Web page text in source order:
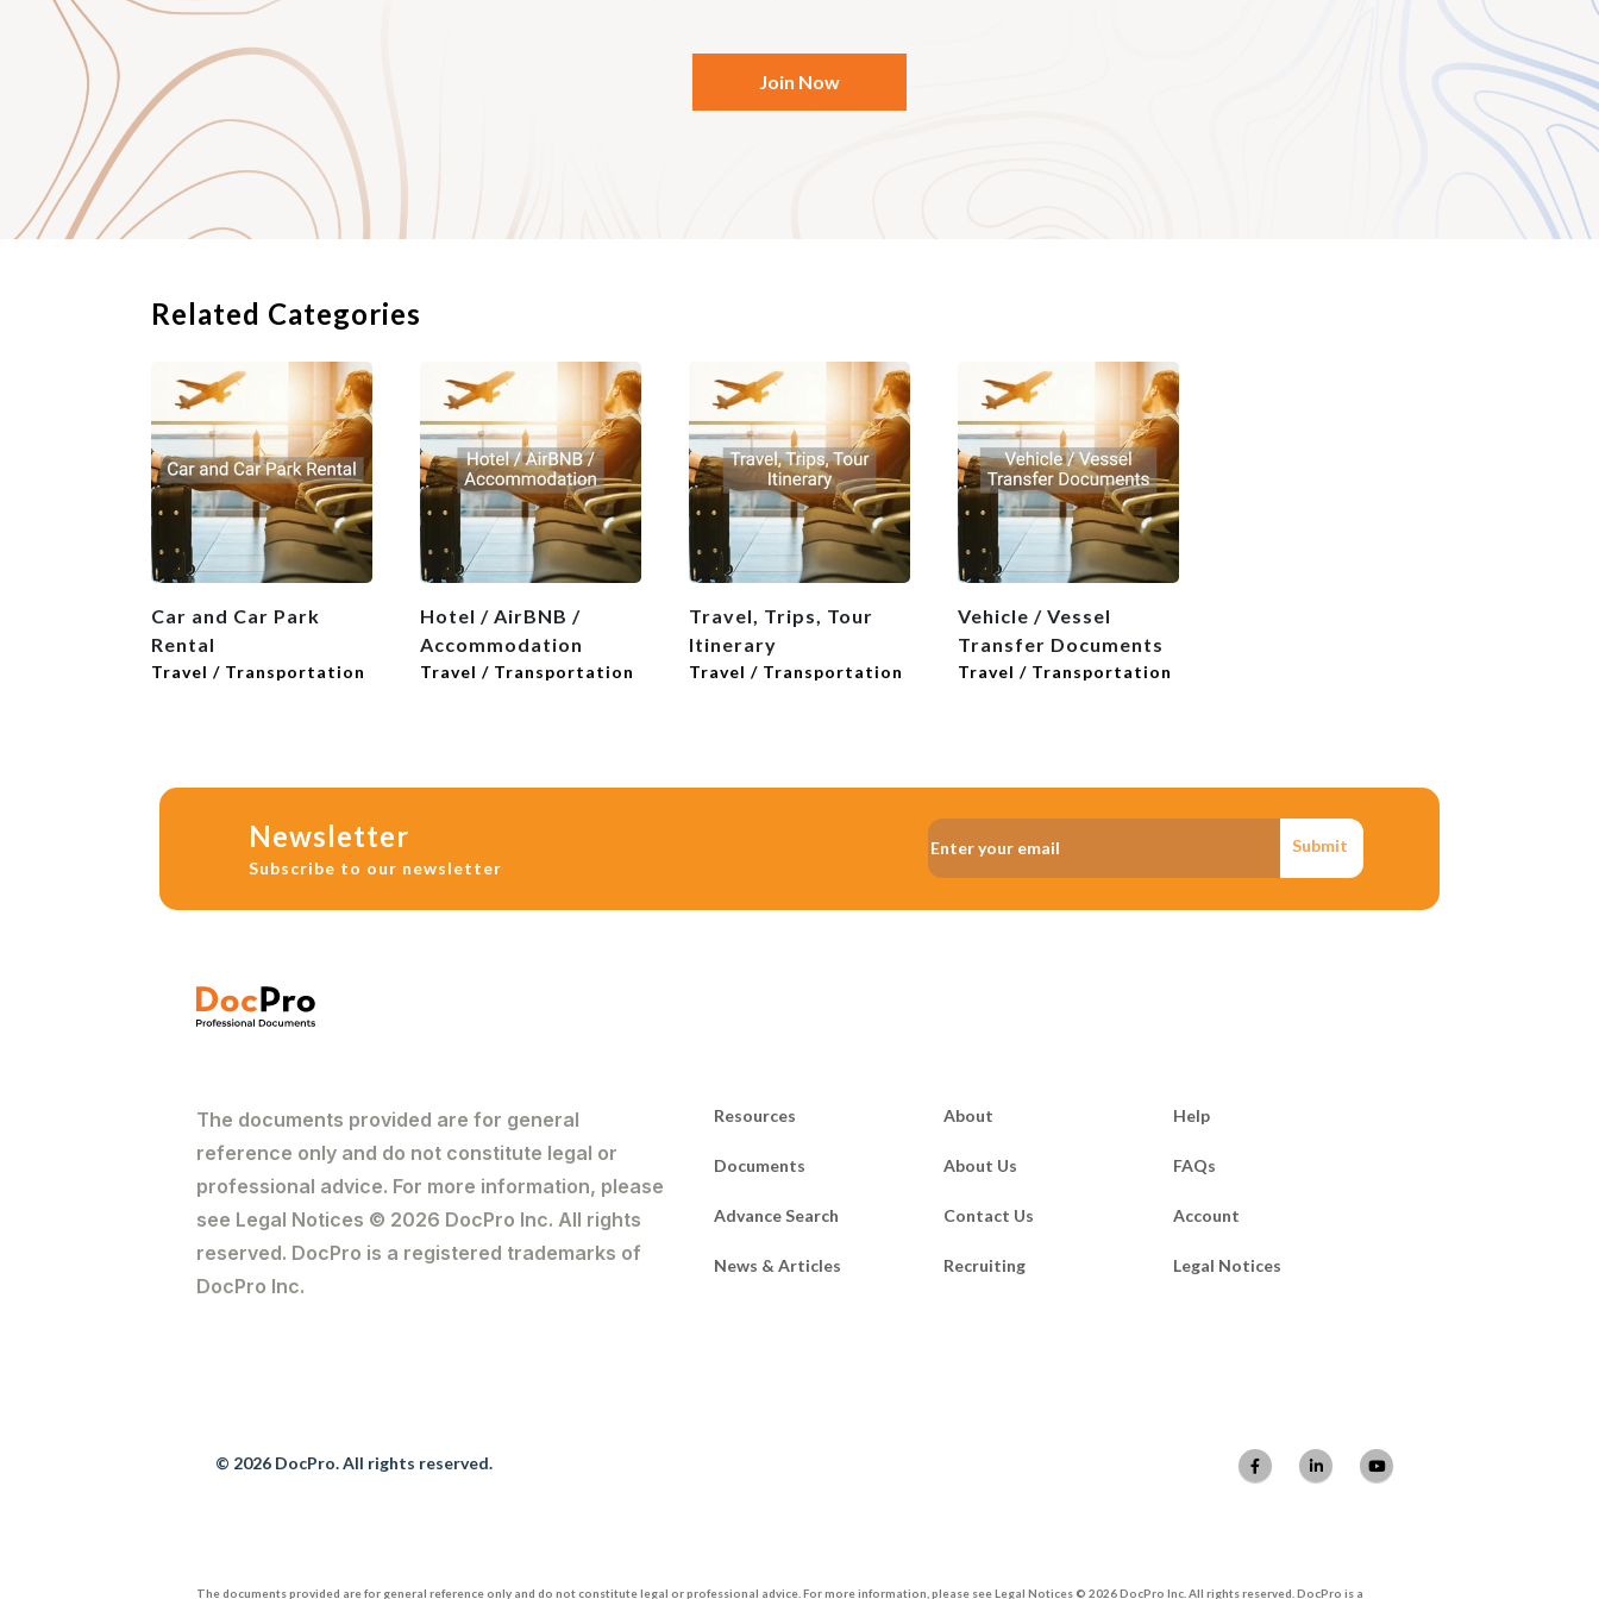
Join Now
Related Categories
Car and Car Park
Rental
Travel / Transportation
Hotel / AirBNB /
Accommodation
Travel / Transportation
Travel, Trips, Tour
Itinerary
Travel / Transportation
Vehicle / Vessel
Transfer Documents
Travel / Transportation
Newsletter
Subscribe to our newsletter
Submit
The documents provided are for general
reference only and do not constitute legal or
professional advice. For more information, please
see Legal Notices © 2026 DocPro Inc. All rights
reserved. DocPro is a registered trademarks of
DocPro Inc.
Resources
Documents
Advance Search
News & Articles
About
About Us
Contact Us
Recruiting
Help
FAQs
Account
Legal Notices
© 2026 DocPro. All rights reserved.
The documents provided are for general reference only and do not constitute legal or professional advice. For more information, please see Legal Notices © 2026 DocPro Inc. All rights reserved. DocPro is a